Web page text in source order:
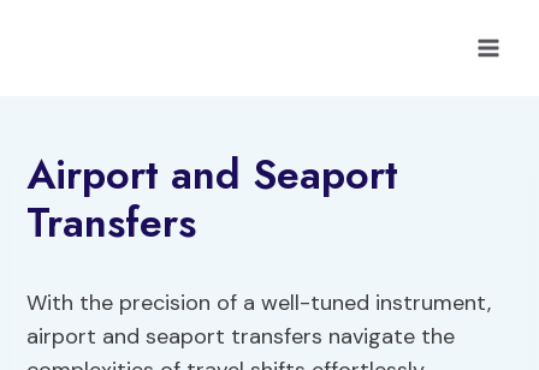
Airport and Seaport
Transfers
With the precision of a well-tuned instrument,
airport and seaport transfers navigate the